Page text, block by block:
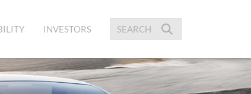
INVESTORS